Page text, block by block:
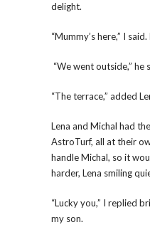
delight.
“Mummy’s here,” I
“We went outside,” he
“The terrace,” added
Lena and Michal had
AstroTurf, all at their
handle Michal, so it
harder, Lena smiling
“Lucky you,” I replied
my son.